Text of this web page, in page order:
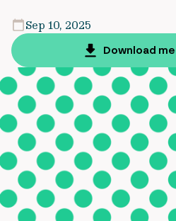
Sep 10, 2025
Download